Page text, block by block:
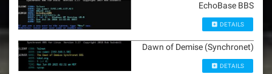
EchoBase BBS
DETAILS
Dawn of Demise (Synchronet)
DETAILS